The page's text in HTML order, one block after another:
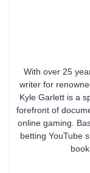
With over 25
writer for
Kyle Garlett is a
forefront of
online gaming.
betting YouTube